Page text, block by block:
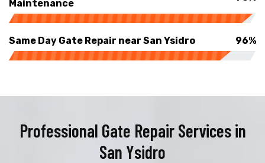
Maintenance
Same Day Gate Repair near San Ysidro 96%
Professional Gate Repair Services in
San Ysidro